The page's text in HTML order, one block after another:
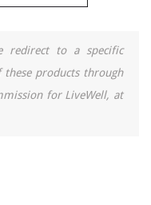
redirect to a specific
these products through
for LiveWell, at